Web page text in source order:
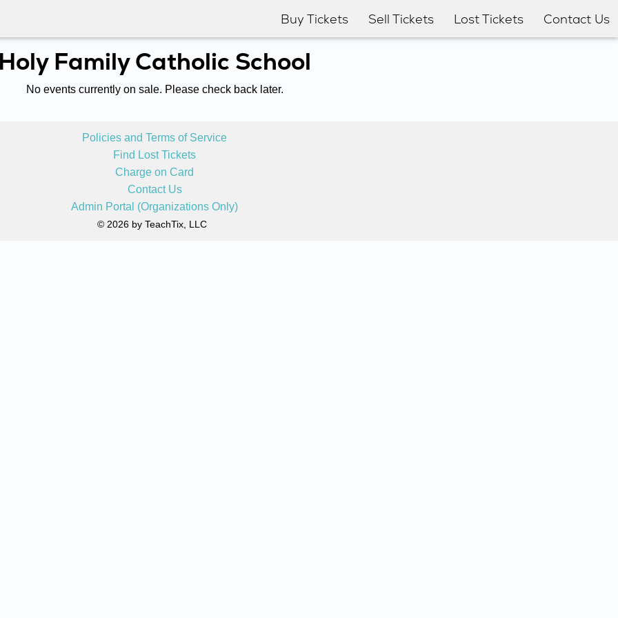
Buy Tickets Sell Tickets Lost Tickets Contact Us
Holy Family Catholic School
No events currently on sale. Please check back later.
Policies and Terms of Service
Find Lost Tickets
Charge on Card
Contact Us
Admin Portal (Organizations Only)
© 2026 by TeachTix, LLC